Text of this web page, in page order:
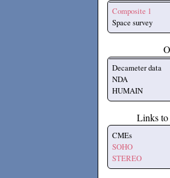
Composite 1
Space survey
Decameter data
NDA
HUMAIN
Links to
CMEs
SOHO
STEREO